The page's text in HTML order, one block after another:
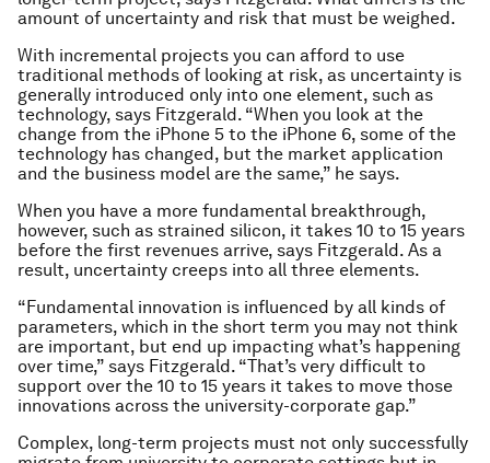
amount of uncertainty and risk that must be weighed.
With incremental projects you can afford to use
traditional methods of looking at risk, as uncertainty is
generally introduced only into one element, such as
technology, says Fitzgerald. “When you look at the
change from the iPhone 5 to the iPhone 6, some of the
technology has changed, but the market application
and the business model are the same,” he says.
When you have a more fundamental breakthrough,
however, such as strained silicon, it takes 10 to 15 years
before the first revenues arrive, says Fitzgerald. As a
result, uncertainty creeps into all three elements.
“Fundamental innovation is influenced by all kinds of
parameters, which in the short term you may not think
are important, but end up impacting what’s happening
over time,” says Fitzgerald. “That’s very difficult to
support over the 10 to 15 years it takes to move those
innovations across the university-corporate gap.”
Complex, long-term projects must not only successfully